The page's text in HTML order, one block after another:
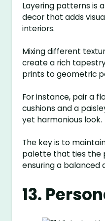
Layering patterns is
decor that adds
interiors.
Mixing different
create a rich
prints to geometric
For instance, pair a
cushions and a
yet harmonious look.
The key is to
palette that ties the
ensuring a balanced
13.